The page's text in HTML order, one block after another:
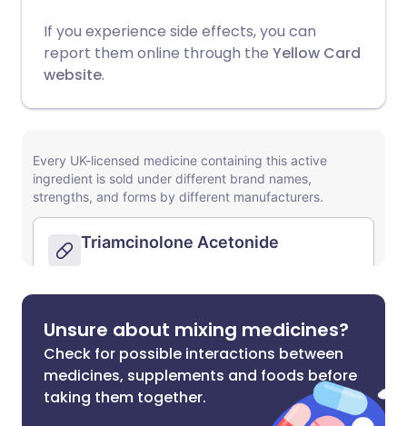
If you experience side effects, you can
report them online through the Yellow Card
website.
Unsure about mixing medicines?
Check for possible interactions between
medicines, supplements and foods before
taking them together.